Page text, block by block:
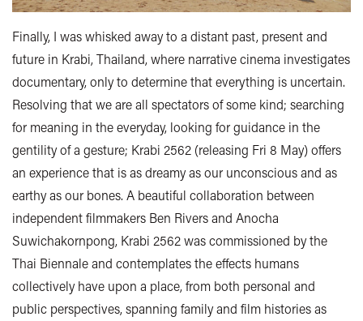
Finally, I was whisked away to a distant past, present and
future in Krabi, Thailand, where narrative cinema investigates
documentary, only to determine that everything is uncertain.
Resolving that we are all spectators of some kind; searching
for meaning in the everyday, looking for guidance in the
gentility of a gesture; Krabi 2562 (releasing Fri 8 May) offers
an experience that is as dreamy as our unconscious and as
earthy as our bones. A beautiful collaboration between
independent filmmakers Ben Rivers and Anocha
Suwichakornpong, Krabi 2562 was commissioned by the
Thai Biennale and contemplates the effects humans
collectively have upon a place, from both personal and
public perspectives, spanning family and film histories as